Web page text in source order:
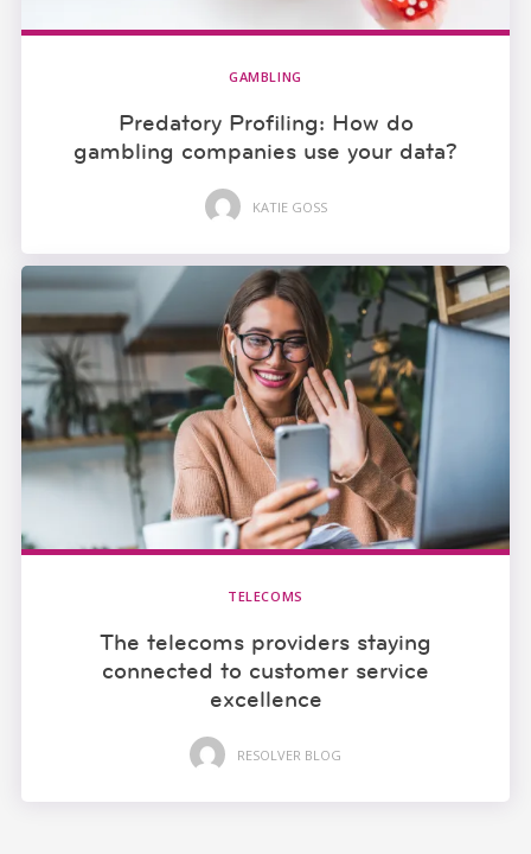
GAMBLING
Predatory Profiling: How do
gambling companies use your data?
KATIE GOSS
TELECOMS
The telecoms providers staying
connected to customer service
excellence
RESOLVER BLOG